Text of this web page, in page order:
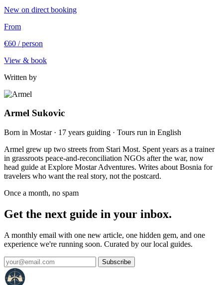
New on direct booking
From
€60 / person
View & book
Written by
Armel Sukovic
Born in Mostar · 17 years guiding · Tours run in English
Armel grew up two streets from Stari Most. Spent years as a trainer
in grassroots peace-and-reconciliation NGOs after the war, now
head guide at Explore Mostar Adventures. Writes about Bosnia for
travelers who want the real story, not the postcard.
Once a month, no spam
Get the next guide in your inbox.
A monthly email with one new article, one hidden gem, and one
experience we're running soon. Curated by our local guides.
Subscribe